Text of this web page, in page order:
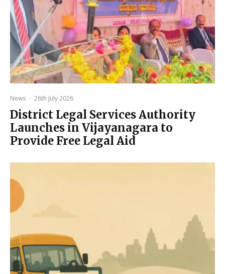
News · 26th July 2026
District Legal Services Authority
Launches in Vijayanagara to
Provide Free Legal Aid